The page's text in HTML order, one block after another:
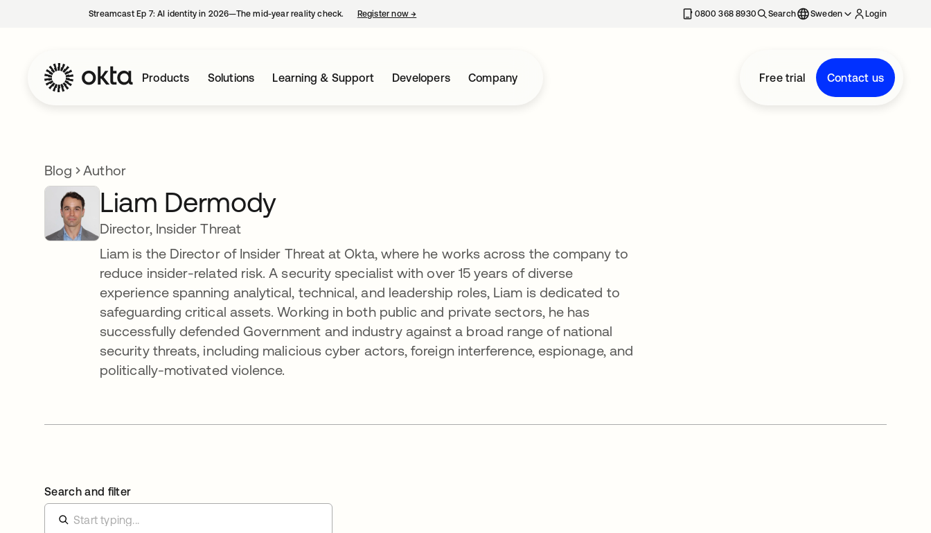
Streamcast Ep 7: AI identity in 2026—The mid-year reality check. Register now→ 0800 368 8930 Search Sweden Login
Products Solutions Learning & Support Developers Company Free trial Contact us
Blog Author
Liam Dermody
Director, Insider Threat
Liam is the Director of Insider Threat at Okta, where he works across the company to
reduce insider-related risk. A security specialist with over 15 years of diverse
experience spanning analytical, technical, and leadership roles, Liam is dedicated to
safeguarding critical assets. Working in both public and private sectors, he has
successfully defended Government and industry against a broad range of national
security threats, including malicious cyber actors, foreign interference, espionage, and
politically-motivated violence.
Search and filter